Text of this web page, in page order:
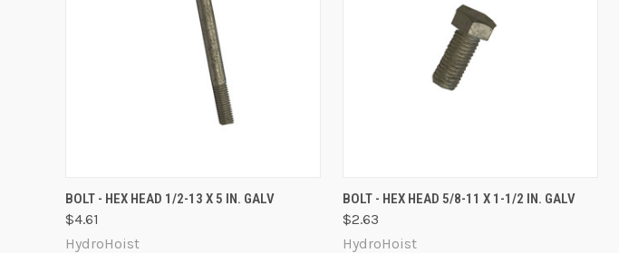
QUICK VIEW ADD TO CART
Compare
BOLT - HEX HEAD 1/2-13 X 5 IN. GALV
$4.61
HydroHoist
QUICK VIEW ADD TO CART
Compare
BOLT - HEX HEAD 5/8-11 X 1-1/2 IN. GALV
$2.63
HydroHoist